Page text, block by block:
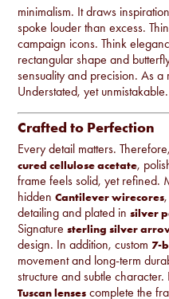
minimalism. It draws
spoke louder than excess.
campaign icons. Think
rectangular shape and
sensuality and precision. As a
Understated, yet unmistakable.
Crafted to Perfection
Every detail matters.
cured cellulose acetate,
frame feels solid, yet refined.
hiddenCantilever wirecores
detailing and plated insilver
Signaturesterling silver
design. In addition, custom 7-
movement and long-term
structure and subtle
Tuscan lenses complete the